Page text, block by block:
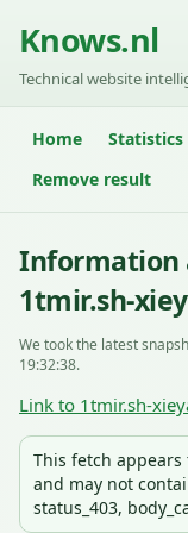
Knows.nl
Technical website
Home Statistics
Remove result
Information
1tmir.sh-
We took the latest
19:32:38.
Link to 1tmir.sh-
This fetch
and may not
status_403,